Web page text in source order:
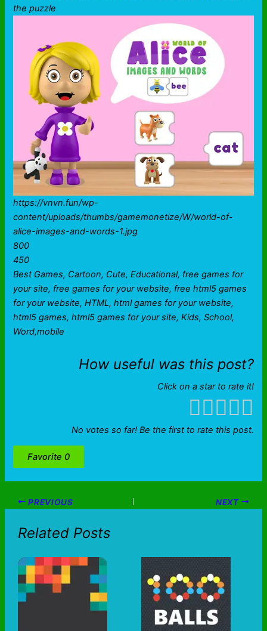
the puzzle
https://vnvn.fun/wp-
content/uploads/thumbs/gamemonetize/W/world-of-
alice-images-and-words-1.jpg
800
450
Best Games, Cartoon, Cute, Educational, free games for
your site, free games for your website, free html5 games
for your website, HTML, html games for your website,
html5 games, html5 games for your site, Kids, School,
Word,mobile
How useful was this post?
Click on a star to rate it!
No votes so far! Be the first to rate this post.
Favorite 0
PREVIOUS NEXT
Related Posts